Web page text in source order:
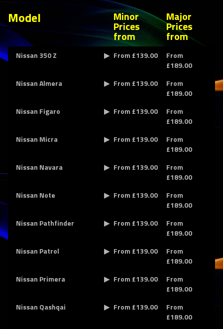
Model Minor
Prices
from
Major
Prices
from
Nissan 350 Z From £139.00
From
£189.00
Nissan Almera
From £139.00
From
£189.00
Nissan Figaro
From £139.00
From
£189.00
Nissan Micra
From £139.00
From
£189.00
Nissan Navara
From £139.00
From
£189.00
Nissan Note
From £139.00
From
£189.00
Nissan Pathfinder
From £139.00
From
£189.00
Nissan Patrol
From £139.00
From
£189.00
Nissan Primera
From £139.00
From
£189.00
Nissan Qashqai
From £139.00
From
£189.00